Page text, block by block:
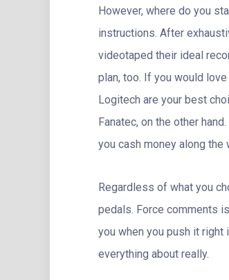
However, where do you
instructions. After
videotaped their ideal
plan, too. If you would
Logitech are your best
Fanatec, on the other
you cash money along the
Regardless of what you
pedals. Force comments
you when you push it right
everything about really.